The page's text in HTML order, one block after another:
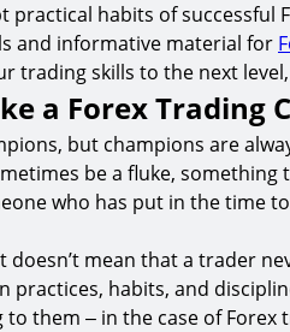
practical habits of successful
and informative material for
trading skills to the next
a Forex Trading
but champions are
be a fluke, something
who has put in the time
doesn’t mean that a trader
practices, habits, and
them ‒ in the case of Forex